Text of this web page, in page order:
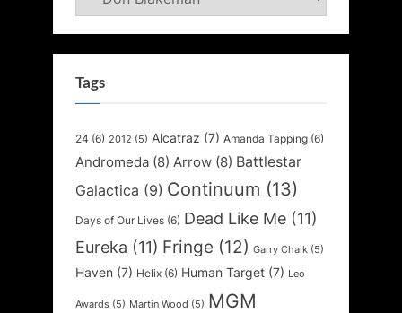
Tags
24 (6) 2012 (5) Alcatraz (7) Amanda Tapping (6)
Andromeda (8) Arrow (8) Battlestar
Galactica (9) Continuum (13)
Days of Our Lives (6) Dead Like Me (11)
Eureka (11) Fringe (12) Garry Chalk (5)
Haven (7) Helix (6) Human Target (7) Leo
Awards (5) Martin Wood (5) MGM